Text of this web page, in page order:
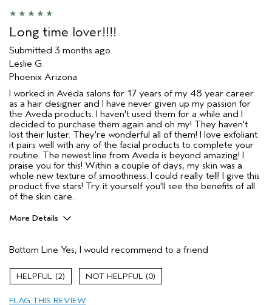
sweepstakes/contest, loyalty gift)
Long time lover!!!!
Submitted 3 months ago
Leslie G.
Phoenix Arizona
I worked in Aveda salons for 17 years of my 48 year career
as a hair designer and I have never given up my passion for
the Aveda products. I haven't used them for a while and I
decided to purchase them again and oh my! They haven't
lost their luster. They're wonderful all of them! I love exfoliant
it pairs well with any of the facial products to complete your
routine. The newest line from Aveda is beyond amazing! I
praise you for this! Within a couple of days, my skin was a
whole new texture of smoothness. I could really tell! I give this
product five stars! Try it yourself you'll see the benefits of all
of the skin care.
More Details
Cleansing
Enjoyable aroma
Evening Skin Tone
Bottom Line Yes, I would recommend to a friend
2 0
FLAG THIS REVIEW